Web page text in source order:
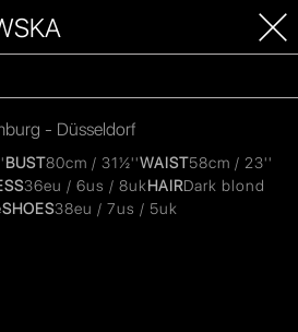
- Düsseldorf
BUST80cm / 31½''WAIST58cm / 23''
36eu / 6us / 8ukHAIRDark blond
SHOES38eu / 7us / 5uk